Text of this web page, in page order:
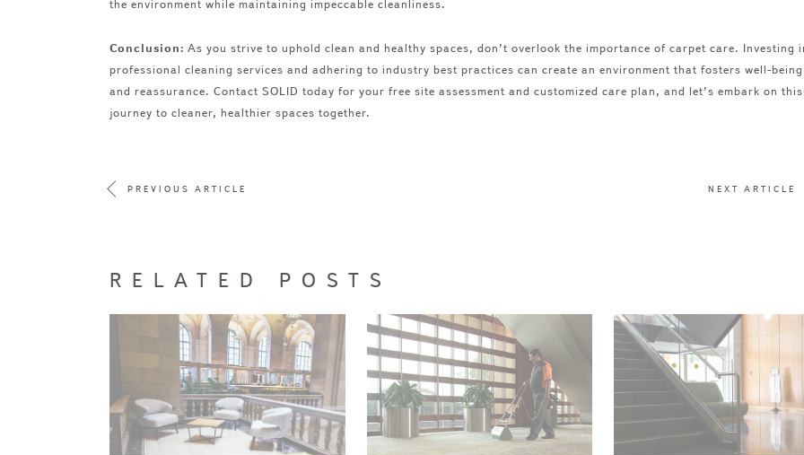
the environment while maintaining impeccable cleanliness.
Conclusion: As you strive to uphold clean and healthy spaces, don’t overlook the importance of carpet care. Investing
professional cleaning services and adhering to industry best practices can create an environment that fosters well-being
and reassurance. Contact SOLID today for your free site assessment and customized care plan, and let’s embark on this
journey to cleaner, healthier spaces together.
PREVIOUS ARTICLE NEXT ARTICLE
RELATED POSTS